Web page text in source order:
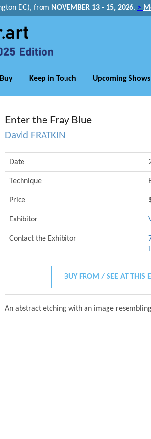
DC), from NOVEMBER 13 - 15, 2026. >
Keep in Touch Upcoming Shows
Enter the Fray Blue
David FRATKIN
Date
Technique
Price
Exhibitor
Contact the Exhibitor
BUY FROM / SEE AT THIS
An abstract etching with an image